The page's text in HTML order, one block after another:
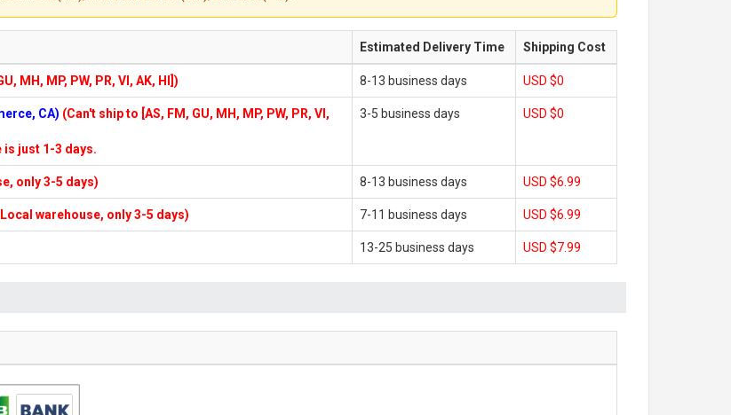
Estimated Delivery Time Shipping Cost
MH, MP, PW, PR, VI, AK, HI]) 8-13 business days USD $0
CA) (Can't ship to [AS, FM, GU, MH, MP, PW, PR, VI,
is just 1-3 days.
3-5 business days USD $0
only 3-5 days) 8-13 business days USD $6.99
warehouse, only 3-5 days) 7-11 business days USD $6.99
13-25 business days USD $7.99